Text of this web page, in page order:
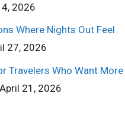
2026
Where Nights Out Feel
27, 2026
Travelers Who Want More
April 21, 2026